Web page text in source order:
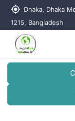
my_location Dhaka, Dhaka
1215, Bangladesh